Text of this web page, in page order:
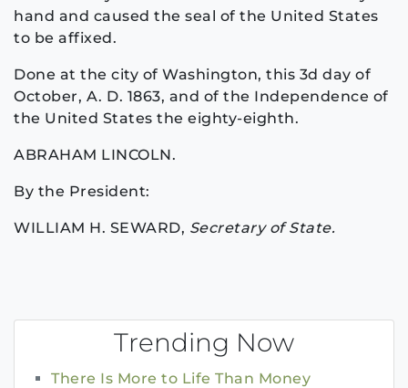
hand and caused the seal of the United States
to be affixed.
Done at the city of Washington, this 3d day of
October, A. D. 1863, and of the Independence of
the United States the eighty-eighth.
ABRAHAM LINCOLN.
By the President:
WILLIAM H. SEWARD, Secretary of State.
Trending Now
There Is More to Life Than Money